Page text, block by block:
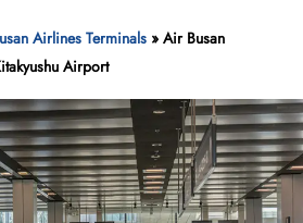
Airlines Terminals »Air Busan
Airport